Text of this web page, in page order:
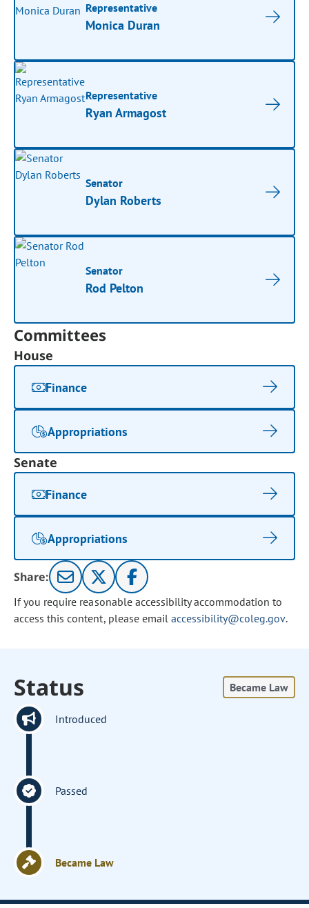
Representative
Monica Duran
Representative
Ryan Armagost
Senator
Dylan Roberts
Senator
Rod Pelton
Committees
House
Finance
Appropriations
Senate
Finance
Appropriations
Share:
If you require reasonable accessibility accommodation to
access this content, please email accessibility@coleg.gov.
Status Became Law
Introduced
Passed
Became Law